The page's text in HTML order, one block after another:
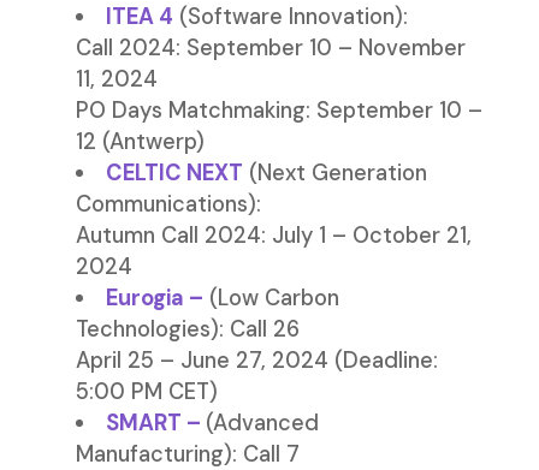
ITEA 4 (Software Innovation):
Call 2024: September 10 – November
11, 2024
PO Days Matchmaking: September 10 –
12 (Antwerp)
CELTIC NEXT (Next Generation
Communications):
Autumn Call 2024: July 1 – October 21,
2024
Eurogia – (Low Carbon
Technologies): Call 26
April 25 – June 27, 2024 (Deadline:
5:00 PM CET)
SMART – (Advanced
Manufacturing): Call 7